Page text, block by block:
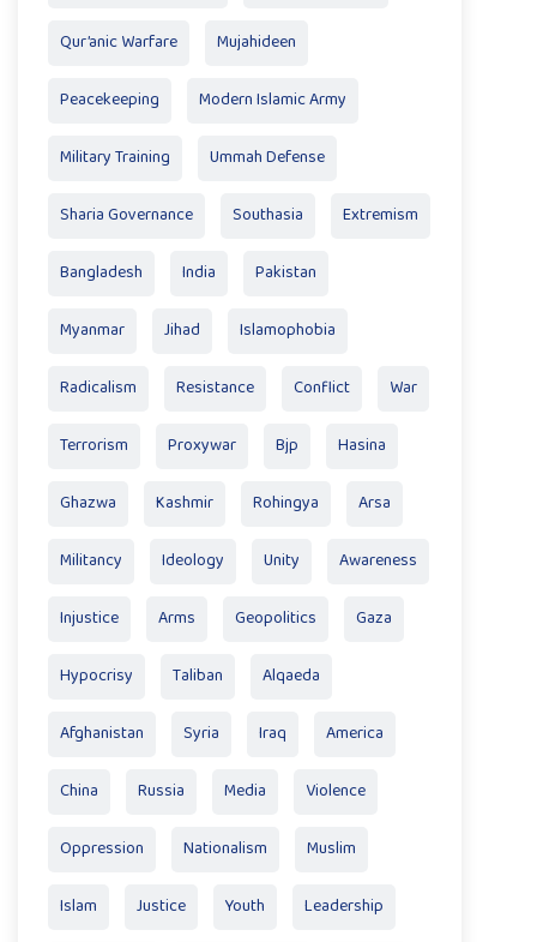
Qur’anic Warfare Mujahideen
Peacekeeping Modern Islamic Army
Military Training Ummah Defense
Sharia Governance Southasia Extremism
Bangladesh India Pakistan
Myanmar Jihad Islamophobia
Radicalism Resistance Conflict War
Terrorism Proxywar Bjp Hasina
Ghazwa Kashmir Rohingya Arsa
Militancy Ideology Unity Awareness
Injustice Arms Geopolitics Gaza
Hypocrisy Taliban Alqaeda
Afghanistan Syria Iraq America
China Russia Media Violence
Oppression Nationalism Muslim
Islam Justice Youth Leadership